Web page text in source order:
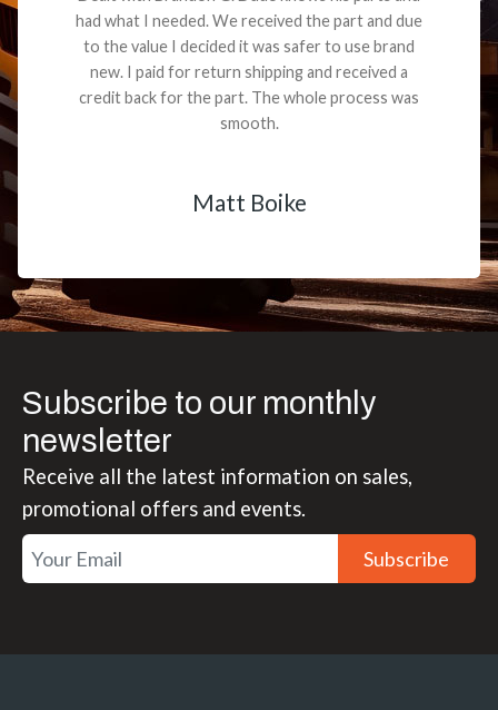
had what I needed. We received the part and due
to the value I decided it was safer to use brand
new. I paid for return shipping and received a
credit back for the part. The whole process was
smooth.
Matt Boike
Subscribe to our monthly
newsletter
Receive all the latest information on sales,
promotional offers and events.
Subscribe